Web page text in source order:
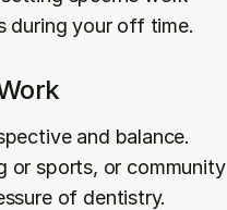
during your off time.
and balance.
or sports, or community
of dentistry.